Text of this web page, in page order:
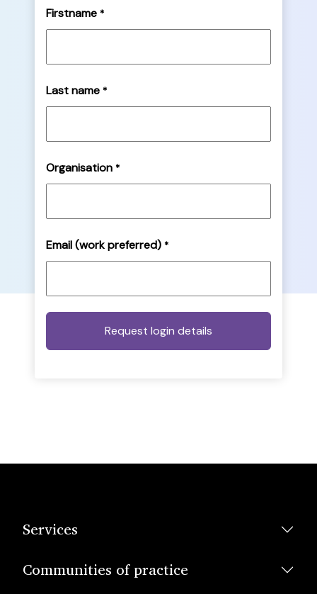
Firstname *
Last name *
Organisation *
Email (work preferred) *
Services
Communities of practice